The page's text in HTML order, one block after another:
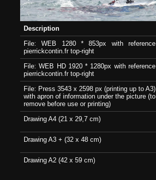
Description
File: WEB 1280 * 853px with reference
pierrickcontin.fr top-right
File: WEB HD 1920 * 1280px with reference
pierrickcontin.fr top-right
File: Press 3543 x 2598 px (printing up to A3)
with apron of information under the picture (to
remove before use or printing)
Drawing A4 (21 x 29,7 cm)
Drawing A3 + (32 x 48 cm)
Drawing A2 (42 x 59 cm)